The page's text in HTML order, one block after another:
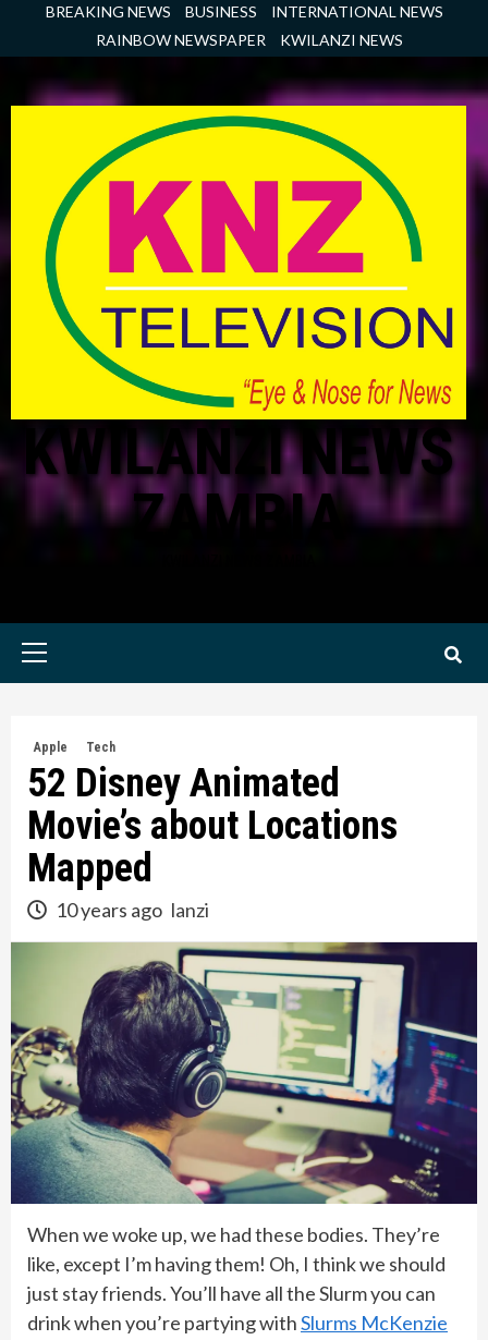
BREAKING NEWS BUSINESS
INTERNATIONAL NEWS
RAINBOW NEWSPAPER
KWILANZI NEWS
KWILANZI NEWS
ZAMBIA
Primary
Apple Tech
52 Disney Animated
Movie’s about Locations
Mapped
10 years ago lanzi
When we woke up, we had these bodies. They’re
like, except I’m having them! Oh, I think we should
just stay friends. You’ll have all the Slurm you can
drink when you’re partying withSlurms McKenzie